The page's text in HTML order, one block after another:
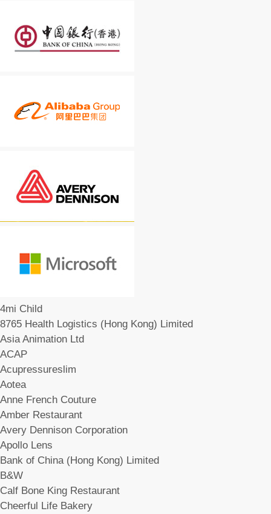
4mi Child
8765 Health Logistics (Hong Kong) Limited
Asia Animation Ltd
ACAP
Acupressureslim
Aotea
Anne French Couture
Amber Restaurant
Avery Dennison Corporation
Apollo Lens
Bank of China (Hong Kong) Limited
B&W
Calf Bone King Restaurant
Cheerful Life Bakery